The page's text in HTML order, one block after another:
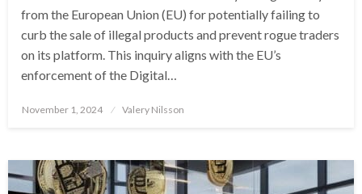
from the European Union (EU) for potentially failing to
curb the sale of illegal products and prevent rogue traders
on its platform. This inquiry aligns with the EU’s
enforcement of the Digital…
Posted
November 1, 2024 Valery Nilsson